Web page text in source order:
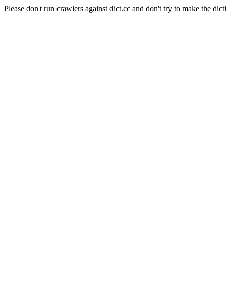
Please don't run crawlers against dict.cc and don't try to make the